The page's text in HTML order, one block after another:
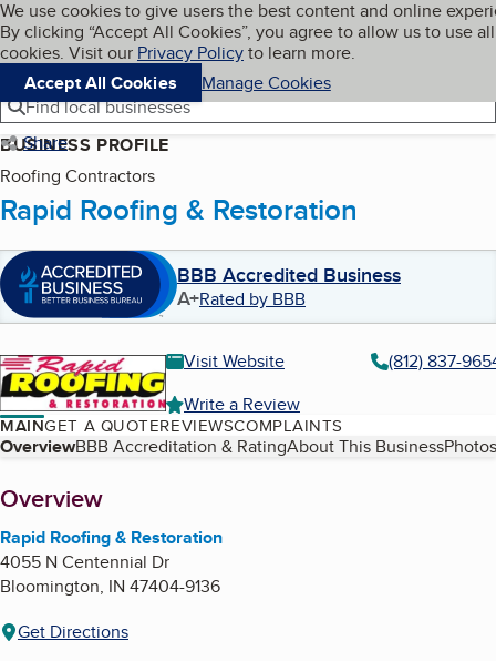
Skip to main content
Cookies on BBB.org
We use cookies to give users the best content and online
By clicking “Accept All Cookies”, you agree to allow us to use all
cookies. Visit our Privacy Policyto learn more.
Accept All Cookies
Manage Cookies
Navigation menu
Menu My BBB
Find local businesses
Share
BUSINESS PROFILE
Roofing Contractors
Rapid Roofing & Restoration
BBB Accredited Business
A+Rated by BBB
Visit Website
(812) 837-
Write a Review
MAINGET A QUOTEREVIEWSCOMPLAINTS
Table of Contents
OverviewBBB Accreditation & RatingAbout This Business
About
Overview
Rapid Roofing & Restoration
4055 N Centennial Dr
Bloomington, IN 47404-9136
Get Directions